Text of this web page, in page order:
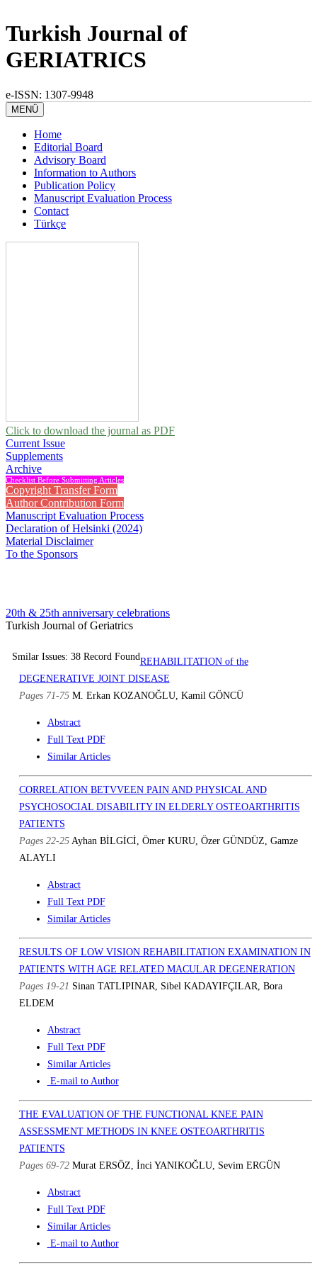
Turkish Journal of
GERIATRICS
e-ISSN: 1307-9948
MENÜ
Home
Editorial Board
Advisory Board
Information to Authors
Publication Policy
Manuscript Evaluation Process
Contact
Türkçe
Click to download the journal as PDF
Current Issue
Supplements
Archive
Checklist Before Submitting Articles
Copyright Transfer Form
Author Contribution Form
Manuscript Evaluation Process
Declaration of Helsinki (2024)
Material Disclaimer
To the Sponsors
20th & 25th anniversary celebrations
Turkish Journal of Geriatrics
Smilar Issues: 38 Record FoundREHABILITATION of the
DEGENERATIVE JOINT DISEASE
Pages 71-75 M. Erkan KOZANOĞLU, Kamil GÖNCÜ
Abstract
Full Text PDF
Similar Articles
CORRELATION BETVVEEN PAIN AND PHYSICAL AND
PSYCHOSOCIAL DISABILITY IN ELDERLY OSTEOARTHRITIS
PATIENTS
Pages 22-25 Ayhan BİLGİCİ, Ömer KURU, Özer GÜNDÜZ, Gamze
ALAYLI
Abstract
Full Text PDF
Similar Articles
RESULTS OF LOW VISION REHABILITATION EXAMINATION IN
PATIENTS WITH AGE RELATED MACULAR DEGENERATION
Pages 19-21 Sinan TATLIPINAR, Sibel KADAYIFÇILAR, Bora
ELDEM
Abstract
Full Text PDF
Similar Articles
E-mail to Author
THE EVALUATION OF THE FUNCTIONAL KNEE PAIN
ASSESSMENT METHODS IN KNEE OSTEOARTHRITIS
PATIENTS
Pages 69-72 Murat ERSÖZ, İnci YANIKOĞLU, Sevim ERGÜN
Abstract
Full Text PDF
Similar Articles
E-mail to Author